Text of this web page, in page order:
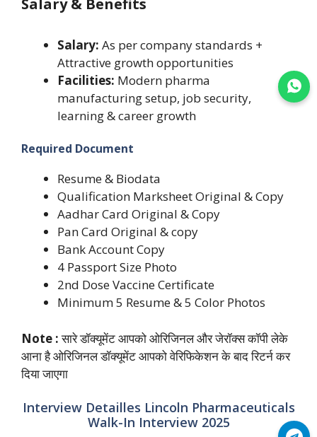
Join WhatsApp
Salary: As per company standards +
Attractive growth opportunities
Facilities: Modern pharma
manufacturing setup, job security,
learning & career growth
Required Document
Resume & Biodata
Qualification Marksheet Original & Copy
Aadhar Card Original & Copy
Pan Card Original & copy
Bank Account Copy
4 Passport Size Photo
2nd Dose Vaccine Certificate
Minimum 5 Resume & 5 Color Photos
Note :सारे डॉक्यूमेंट आपको ओरिजिनल और जेरॉक्स कॉपी लेके
आना है ओरिजिनल डॉक्यूमेंट आपको वेरिफिकेशन के बाद रिटर्न कर
दिया जाएगा
Interview Detailles Lincoln Pharmaceuticals
Walk-In Interview 2025